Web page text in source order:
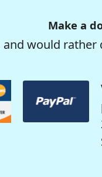
Make a
would rather